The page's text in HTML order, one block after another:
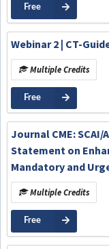
Free
Webinar 2 | CT-
Multiple Credits
Free
Journal CME: SCAI/
Statement on
Mandatory and
Multiple Credits
Free